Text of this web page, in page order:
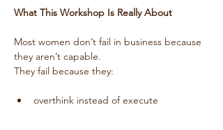
What This Workshop Is Really About
Most women don’t fail in business because
they aren’t capable.
They fail because they:
overthink instead of execute